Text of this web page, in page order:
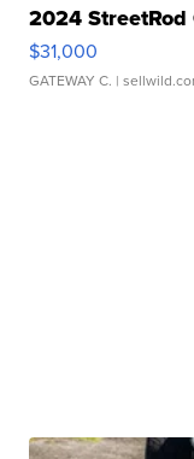
2024
$31,000
GATEWAY C. |